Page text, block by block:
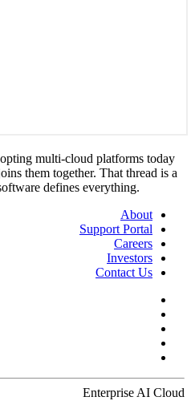
multi-cloud platforms today
them together. That thread is a
defines everything.
About
Support Portal
Careers
Investors
Contact Us
Enterprise AI Cloud